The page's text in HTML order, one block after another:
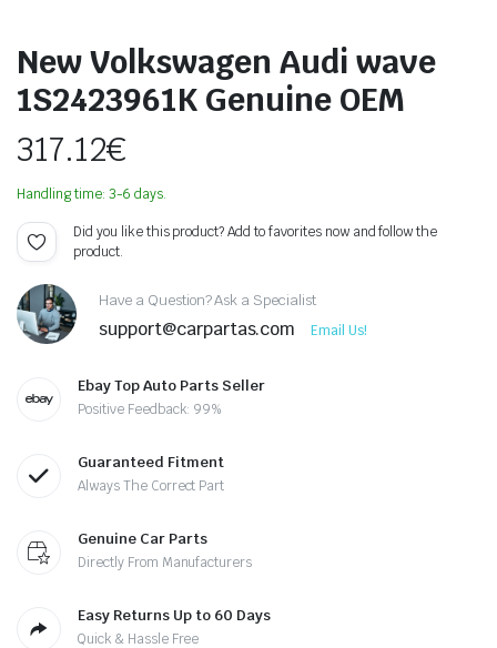
New Volkswagen Audi wave
1S2423961K Genuine OEM
317.12€
Handling time: 3-6 days.
Did you like this product? Add to favorites now and follow the
product.
Have a Question? Ask a Specialist
support@carpartas.com Email Us!
Ebay Top Auto Parts Seller
Positive Feedback: 99%
Guaranteed Fitment
Always The Correct Part
Genuine Car Parts
Directly From Manufacturers
Easy Returns Up to 60 Days
Quick & Hassle Free